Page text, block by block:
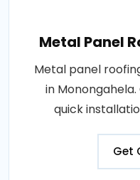
Metal Panel
Metal panel
in
quick
Get